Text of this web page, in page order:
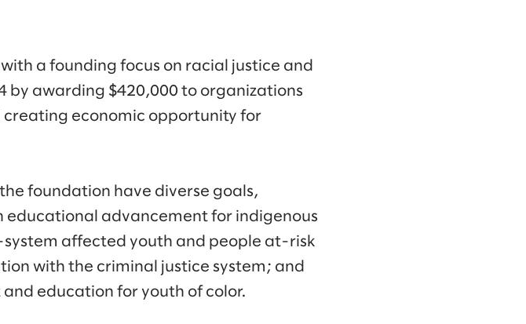
a founding focus on racial justice and
awarding $420,000 to organizations
economic opportunity for
foundation have diverse goals,
educational advancement for indigenous
affected youth and people at-risk
with the criminal justice system; and
education for youth of color.